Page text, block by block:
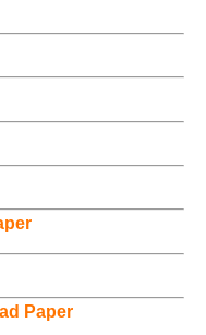
Paper